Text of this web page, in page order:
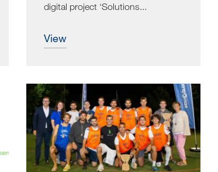
digital project ‘Solutions...
view